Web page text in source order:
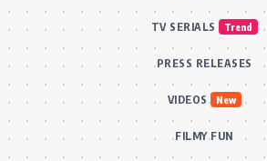
TV SERIALS Trend
PRESS RELEASES
VIDEOS New
FILMY FUN